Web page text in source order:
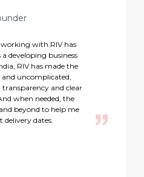
working with RIV has
developing business
RIV has made the
uncomplicated,
and clear
when needed, the
beyond to help me
delivery dates.